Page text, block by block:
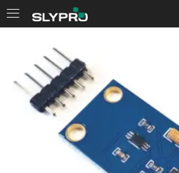
LOGIN
Enter your username and password to login.